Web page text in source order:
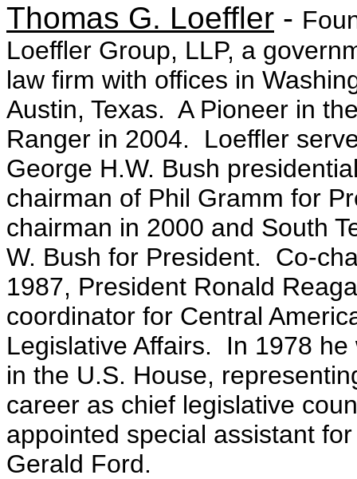
Thomas G. Loeffler -
Loeffler Group, LLP, a
law firm with offices in
Austin, Texas. A Pioneer in
Ranger in 2004. Loeffler
George H.W. Bush
chairman of Phil Gramm for
chairman in 2000 and South
W. Bush for President. Co-
1987, President Ronald
coordinator for Central
Legislative Affairs. In 1978
in the U.S. House,
career as chief legislative
appointed special assistant
Gerald Ford.